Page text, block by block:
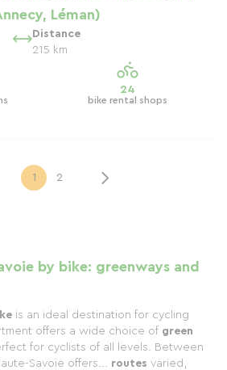
Léman)
Distance
215 km
24
bike rental shops
1 2
by bike: greenways and
is an ideal destination for cycling
offers a wide choice of green
for cyclists of all levels. Between
Savoie offers... routes varied,